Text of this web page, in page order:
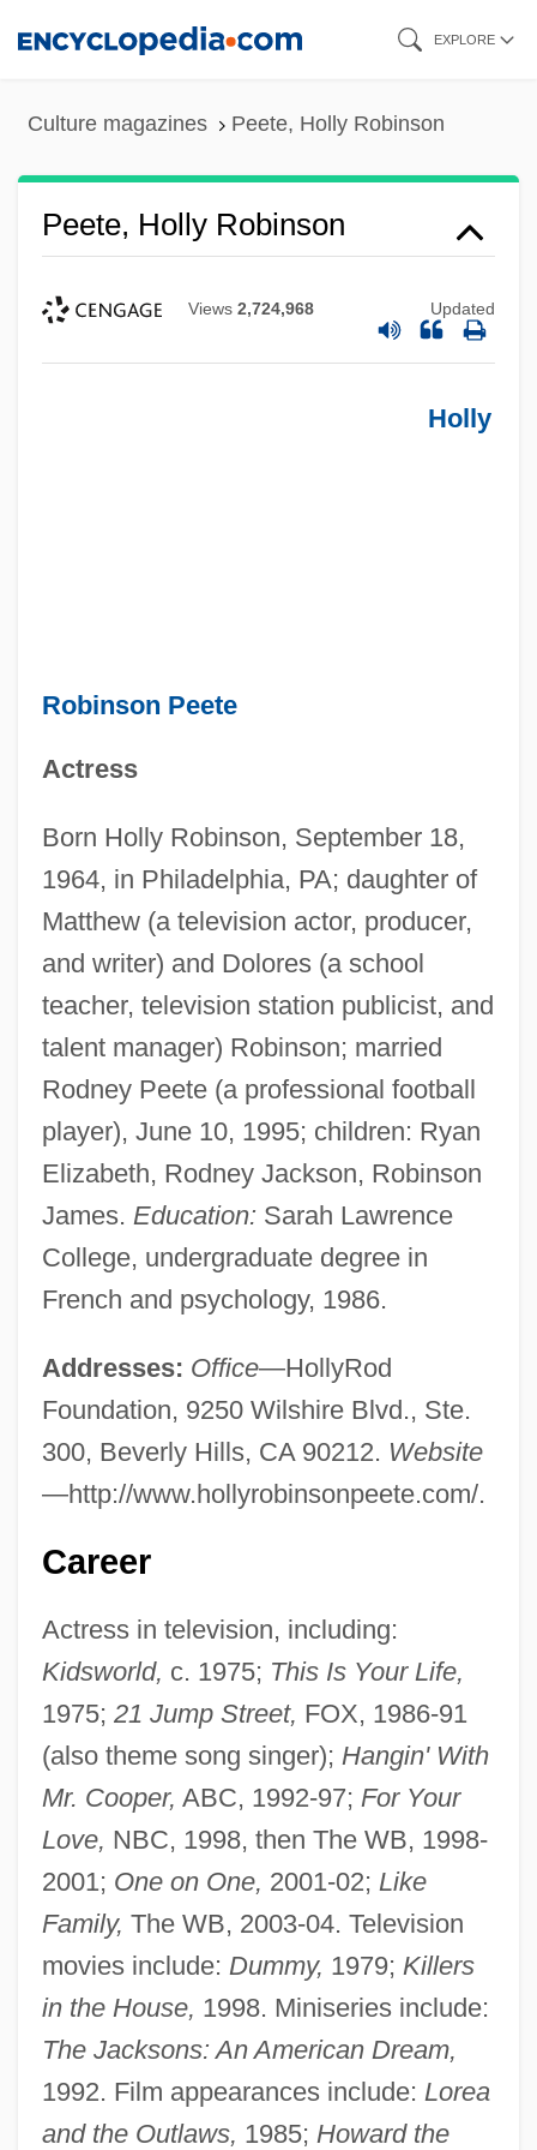
EXPLORE
Culture magazines Peete, Holly Robinson
Peete, Holly Robinson
Views 2,724,968 Updated
Holly
Robinson Peete
Actress
Born Holly Robinson, September 18,
1964, in Philadelphia, PA; daughter of
Matthew (a television actor, producer,
and writer) and Dolores (a school
teacher, television station publicist, and
talent manager) Robinson; married
Rodney Peete (a professional football
player), June 10, 1995; children: Ryan
Elizabeth, Rodney Jackson, Robinson
James. Education: Sarah Lawrence
College, undergraduate degree in
French and psychology, 1986.
Addresses: Office—HollyRod
Foundation, 9250 Wilshire Blvd., Ste.
300, Beverly Hills, CA 90212. Website
—http://www.hollyrobinsonpeete.com/.
Career
Actress in television, including:
Kidsworld, c. 1975; This Is Your Life,
1975; 21 Jump Street, FOX, 1986-91
(also theme song singer); Hangin' With
Mr. Cooper, ABC, 1992-97; For Your
Love, NBC, 1998, then The WB, 1998-
2001; One on One, 2001-02; Like
Family, The WB, 2003-04. Television
movies include: Dummy, 1979; Killers
in the House, 1998. Miniseries include:
The Jacksons: An American Dream,
1992. Film appearances include: Lorea
and the Outlaws, 1985; Howard the